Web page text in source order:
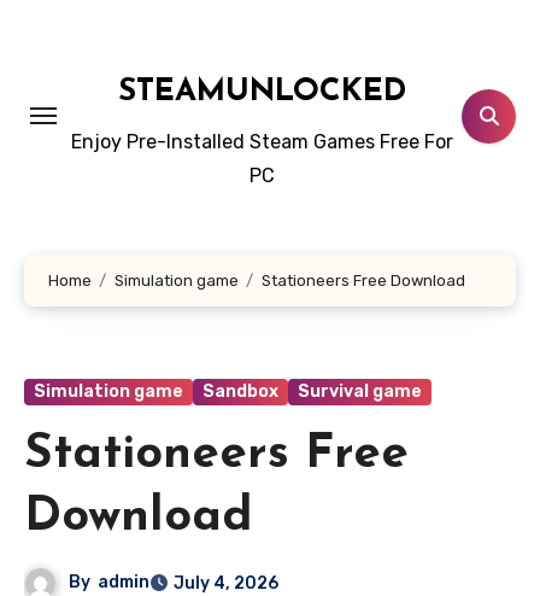
STEAMUNLOCKED
Enjoy Pre-Installed Steam Games Free For
PC
Home Simulation game Stationeers Free Download
Simulation game Sandbox Survival game
Stationeers Free
Download
By admin July 4, 2026